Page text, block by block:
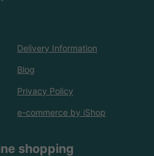
Delivery Information
Blog
Privacy Policy
e-commerce by iShop
shopping